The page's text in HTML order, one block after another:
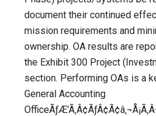
document their continued
mission requirements and
ownership. OA results are
the Exhibit 300 Project
section. Performing OAs is a
General Accounting